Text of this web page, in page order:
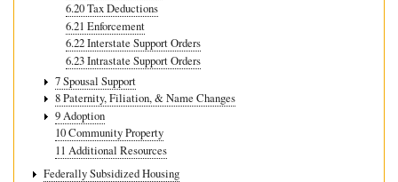
6.20 Tax Deductions
6.21 Enforcement
6.22 Interstate Support Orders
6.23 Intrastate Support Orders
7 Spousal Support
8 Paternity, Filiation, & Name Changes
9 Adoption
10 Community Property
11 Additional Resources
Federally Subsidized Housing